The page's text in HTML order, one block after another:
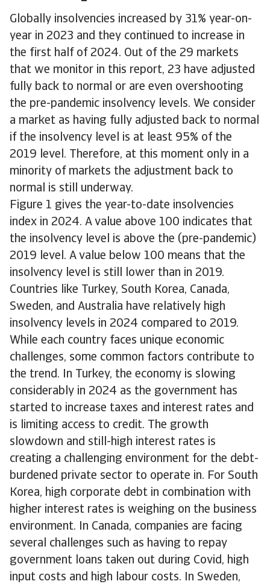
Globally insolvencies increased by 31% year-on-
year in 2023 and they continued to increase in
the first half of 2024. Out of the 29 markets
that we monitor in this report, 23 have adjusted
fully back to normal or are even overshooting
the pre-pandemic insolvency levels. We consider
a market as having fully adjusted back to normal
if the insolvency level is at least 95% of the
2019 level. Therefore, at this moment only in a
minority of markets the adjustment back to
normal is still underway.
Figure 1 gives the year-to-date insolvencies
index in 2024. A value above 100 indicates that
the insolvency level is above the (pre-pandemic)
2019 level. A value below 100 means that the
insolvency level is still lower than in 2019.
Countries like Turkey, South Korea, Canada,
Sweden, and Australia have relatively high
insolvency levels in 2024 compared to 2019.
While each country faces unique economic
challenges, some common factors contribute to
the trend. In Turkey, the economy is slowing
considerably in 2024 as the government has
started to increase taxes and interest rates and
is limiting access to credit. The growth
slowdown and still-high interest rates is
creating a challenging environment for the debt-
burdened private sector to operate in. For South
Korea, high corporate debt in combination with
higher interest rates is weighing on the business
environment. In Canada, companies are facing
several challenges such as having to repay
government loans taken out during Covid, high
input costs and high labour costs. In Sweden,